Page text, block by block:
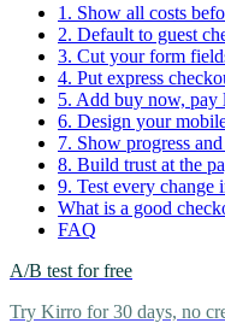
1. Show all costs
2. Default to guest
3. Cut your form
4. Put express
5. Add buy now, pay
6. Design your
7. Show progress
8. Build trust at the
9. Test every change
What is a good
FAQ
A/B test for free
Try Kirro for 30 days, no